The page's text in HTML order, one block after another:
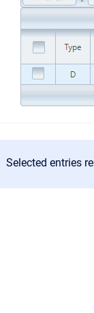
Selected entries